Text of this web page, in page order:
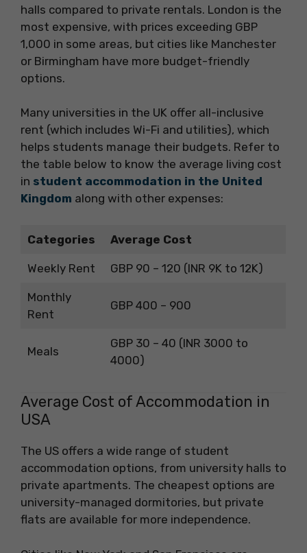
halls compared to private rentals. London is the
most expensive, with prices exceeding GBP
1,000 in some areas, but cities like Manchester
or Birmingham have more budget-friendly
options.
Many universities in the UK offer all-inclusive
rent (which includes Wi-Fi and utilities), which
helps students manage their budgets. Refer to
the table below to know the average living cost
in student accommodation in the United
Kingdom along with other expenses:
Categories Average Cost
Weekly Rent GBP 90 – 120 (INR 9K to 12K)
Monthly
Rent
GBP 400 – 900
Meals
GBP 30 – 40 (INR 3000 to
4000)
Average Cost of Accommodation in
USA
The US offers a wide range of student
accommodation options, from university halls to
private apartments. The cheapest options are
university-managed dormitories, but private
flats are available for more independence.